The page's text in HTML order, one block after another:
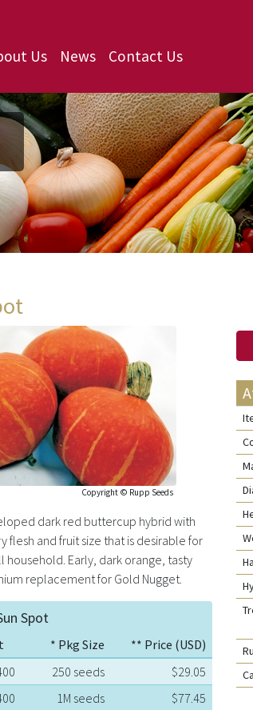
Us News Contact Us
Copyright © Rupp Seeds
dark red buttercup hybrid with
flesh and fruit size that is desirable for
household. Early, dark orange, tasty
replacement for Gold Nugget.
Spot
* Pkg Size
** Price (USD)
250 seeds
$29.05
1M seeds
$77.45